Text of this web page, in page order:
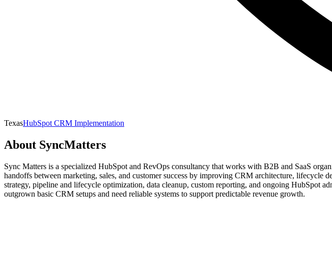
TexasHubSpot CRM Implementation
About SyncMatters
Sync Matters is a specialized HubSpot and RevOps consultancy that works with B2B and SaaS
handoffs between marketing, sales, and customer success by improving CRM architecture,
strategy, pipeline and lifecycle optimization, data cleanup, custom reporting, and ongoing HubSpot
outgrown basic CRM setups and need reliable systems to support predictable revenue growth.